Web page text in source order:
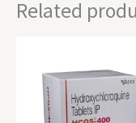
Related